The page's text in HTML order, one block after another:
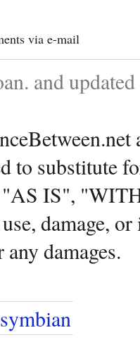
via e-mail
and
to substitute
IS",
damage,
damages.
symbian